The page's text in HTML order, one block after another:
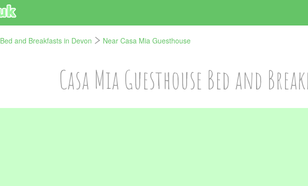
Bed and Breakfasts in Devon Near Casa Mia Guesthouse
Casa Mia Guesthouse Bed and